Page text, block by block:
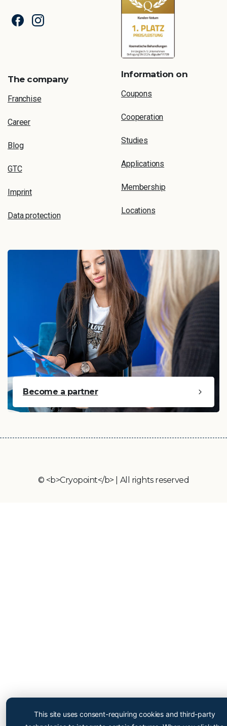
The company
Franchise
Career
Blog
GTC
Imprint
Data protection
Information on
Coupons
Cooperation
Studies
Applications
Membership
Locations
Become a partner
© <b>Cryopoint</b> | All rights reserved
out our app now!
This site uses consent-requiring cookies and third-party